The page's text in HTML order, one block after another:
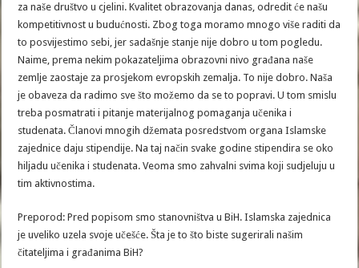
za naše društvo u cjelini. Kvalitet obrazovanja danas, odredit će našu
kompetitivnost u budućnosti. Zbog toga moramo mnogo više raditi da
to posvijestimo sebi, jer sadašnje stanje nije dobro u tom pogledu.
Naime, prema nekim pokazateljima obrazovni nivo građana naše
zemlje zaostaje za prosjekom evropskih zemalja. To nije dobro. Naša
je obaveza da radimo sve što možemo da se to popravi. U tom smislu
treba posmatrati i pitanje materijalnog pomaganja učenika i
studenata. Članovi mnogih džemata posredstvom organa Islamske
zajednice daju stipendije. Na taj način svake godine stipendira se oko
hiljadu učenika i studenata. Veoma smo zahvalni svima koji sudjeluju u
tim aktivnostima.
Preporod: Pred popisom smo stanovništva u BiH. Islamska zajednica
je uveliko uzela svoje učešće. Šta je to što biste sugerirali našim
čitateljima i građanima BiH?